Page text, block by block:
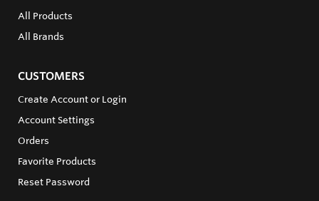
All Products
All Brands
CUSTOMERS
Create Account or Login
Account Settings
Orders
Favorite Products
Reset Password